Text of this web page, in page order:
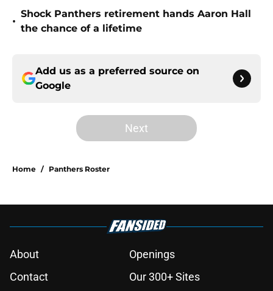
•
Shock Panthers retirement hands Aaron Hall
the chance of a lifetime
Add us as a preferred source on
Google
Next
Home / Panthers Roster
About
Openings
Contact
Our 300+ Sites